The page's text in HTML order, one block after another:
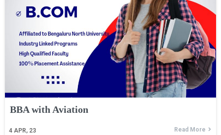
BBA with Aviation
4 APR, 23 Read More